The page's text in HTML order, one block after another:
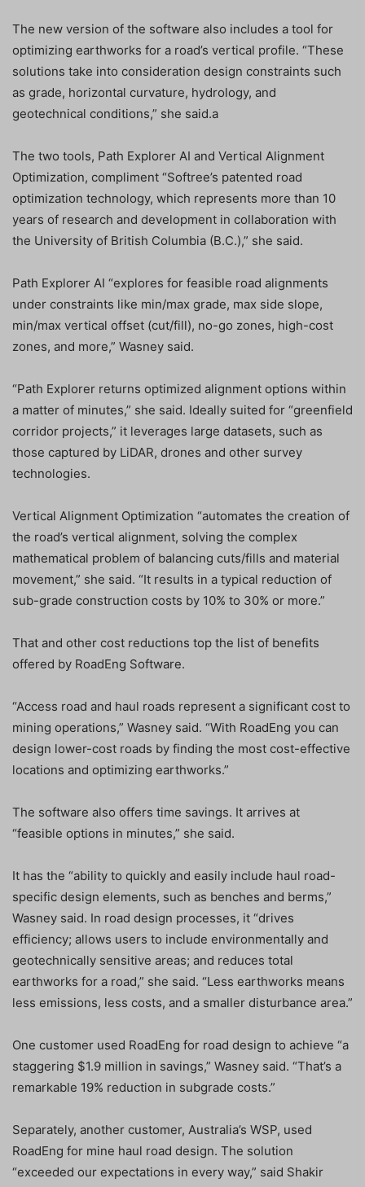
The new version of the software also includes a tool for
optimizing earthworks for a road’s vertical profile. “These
solutions take into consideration design constraints such
as grade, horizontal curvature, hydrology, and
geotechnical conditions,” she said.a
The two tools, Path Explorer AI and Vertical Alignment
Optimization, compliment “Softree’s patented road
optimization technology, which represents more than 10
years of research and development in collaboration with
the University of British Columbia (B.C.),” she said.
Path Explorer AI “explores for feasible road alignments
under constraints like min/max grade, max side slope,
min/max vertical offset (cut/fill), no-go zones, high-cost
zones, and more,” Wasney said.
“Path Explorer returns optimized alignment options within
a matter of minutes,” she said. Ideally suited for “greenfield
corridor projects,” it leverages large datasets, such as
those captured by LiDAR, drones and other survey
technologies.
Vertical Alignment Optimization “automates the creation of
the road’s vertical alignment, solving the complex
mathematical problem of balancing cuts/fills and material
movement,” she said. “It results in a typical reduction of
sub-grade construction costs by 10% to 30% or more.”
That and other cost reductions top the list of benefits
offered by RoadEng Software.
“Access road and haul roads represent a significant cost to
mining operations,” Wasney said. “With RoadEng you can
design lower-cost roads by finding the most cost-effective
locations and optimizing earthworks.”
The software also offers time savings. It arrives at
“feasible options in minutes,” she said.
It has the “ability to quickly and easily include haul road-
specific design elements, such as benches and berms,”
Wasney said. In road design processes, it “drives
efficiency; allows users to include environmentally and
geotechnically sensitive areas; and reduces total
earthworks for a road,” she said. “Less earthworks means
less emissions, less costs, and a smaller disturbance area.”
One customer used RoadEng for road design to achieve “a
staggering $1.9 million in savings,” Wasney said. “That’s a
remarkable 19% reduction in subgrade costs.”
Separately, another customer, Australia’s WSP, used
RoadEng for mine haul road design. The solution
“exceeded our expectations in every way,” said Shakir